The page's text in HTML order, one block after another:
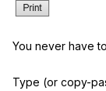
You never have
Type (or copy-